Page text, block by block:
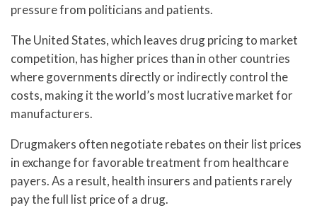
pressure from politicians and patients.
The United States, which leaves drug pricing to market
competition, has higher prices than in other countries
where governments directly or indirectly control the
costs, making it the world’s most lucrative market for
manufacturers.
Drugmakers often negotiate rebates on their list prices
in exchange for favorable treatment from healthcare
payers. As a result, health insurers and patients rarely
pay the full list price of a drug.